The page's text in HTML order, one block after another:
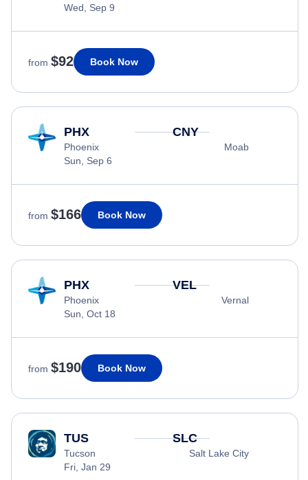
Wed, Sep 9
from $92 Book Now
PHX
Phoenix
Sun, Sep 6
CNY
Moab
from $166 Book Now
PHX
Phoenix
Sun, Oct 18
VEL
Vernal
from $190 Book Now
TUS
Tucson
Fri, Jan 29
SLC
Salt Lake City